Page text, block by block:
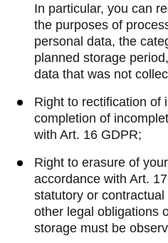
In particular, you can
the purposes of
personal data, the
planned storage
data that was not
Right to rectification of
completion of
with Art. 16 GDPR;
Right to erasure of
accordance with Art.
statutory or
other legal obligations
storage must be